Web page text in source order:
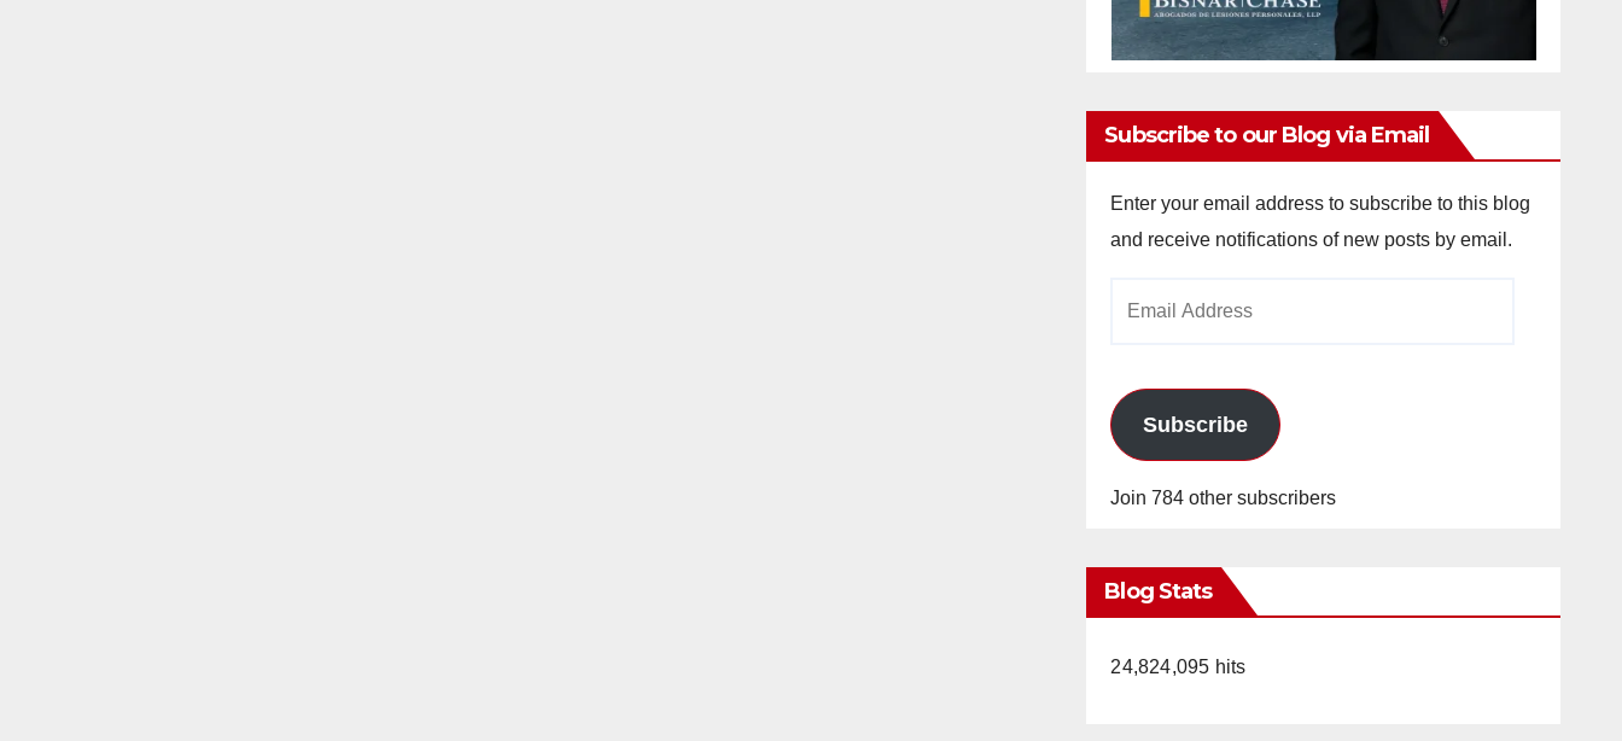
Subscribe to our Blog via Email
Enter your email address to subscribe to this blog
and receive notifications of new posts by email.
Subscribe
Join 784 other subscribers
Blog Stats
24,824,095 hits